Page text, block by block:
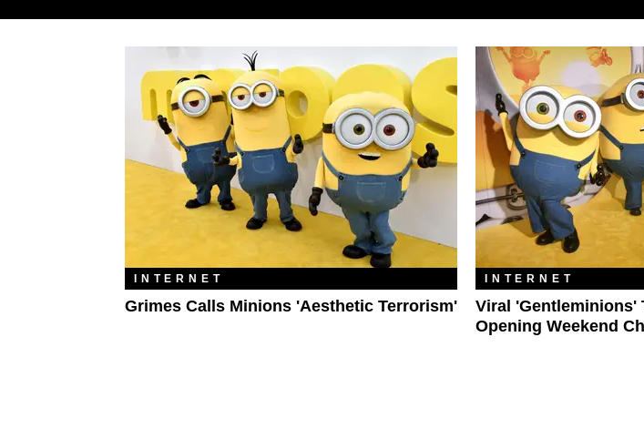
INTERNET
Grimes Calls Minions 'Aesthetic Terrorism'
INTERNET
Viral 'Gentleminions'
Opening Weekend